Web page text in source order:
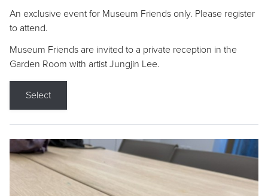
An exclusive event for Museum Friends only. Please register
to attend.
Museum Friends are invited to a private reception in the
Garden Room with artist Jungjin Lee.
Select